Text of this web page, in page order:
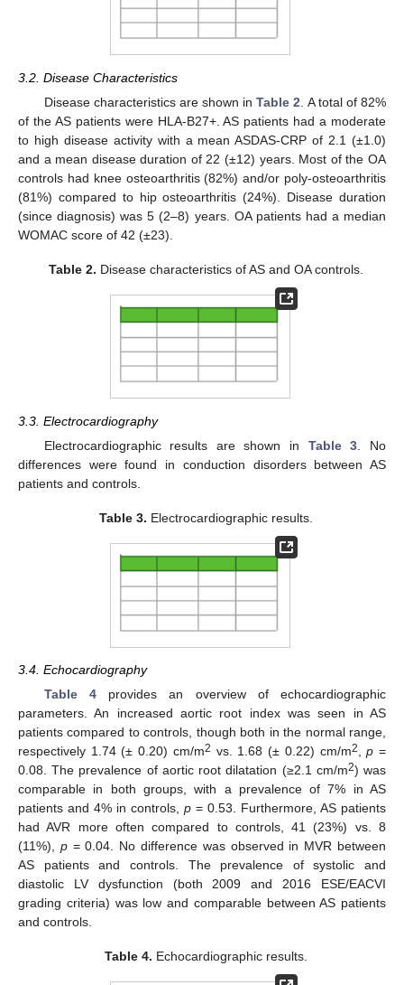
3.2. Disease Characteristics
Disease characteristics are shown inTable 2 . A total of 82%
of the AS patients were HLA-B27+. AS patients had a moderate
to high disease activity with a mean ASDAS-CRP of 2.1 (±1.0)
and a mean disease duration of 22 (±12) years. Most of the OA
controls had knee osteoarthritis (82%) and/or poly-osteoarthritis
(81%) compared to hip osteoarthritis (24%). Disease duration
(since diagnosis) was 5 (2–8) years. OA patients had a median
WOMAC score of 42 (±23).
Table 2. Disease characteristics of AS and OA controls.
3.3. Electrocardiography
Electrocardiographic results are shown in Table 3 . No
differences were found in conduction disorders between AS
patients and controls.
Table 3. Electrocardiographic results.
3.4. Echocardiography
Table 4provides an overview of echocardiographic
parameters. An increased aortic root index was seen in AS
patients compared to controls, though both in the normal range,
respectively 1.74 (± 0.20) cm/m2 vs. 1.68 (± 0.22) cm/m2 ,p =
0.08. The prevalence of aortic root dilatation (≥2.1 cm/m2) was
comparable in both groups, with a prevalence of 7% in AS
patients and 4% in controls, p = 0.53. Furthermore, AS patients
had AVR more often compared to controls, 41 (23%) vs. 8
(11%), p= 0.04. No difference was observed in MVR between
AS patients and controls. The prevalence of systolic and
diastolic LV dysfunction (both 2009 and 2016 ESE/EACVI
grading criteria) was low and comparable between AS patients
and controls.
Table 4. Echocardiographic results.